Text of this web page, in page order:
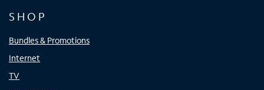
SHOP
Bundles & Promotions
Internet
TV